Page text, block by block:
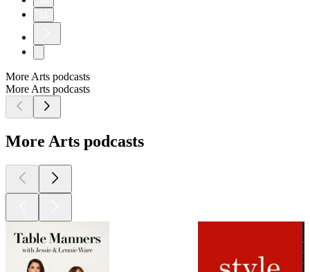
More Arts podcasts
More Arts podcasts
More Arts podcasts